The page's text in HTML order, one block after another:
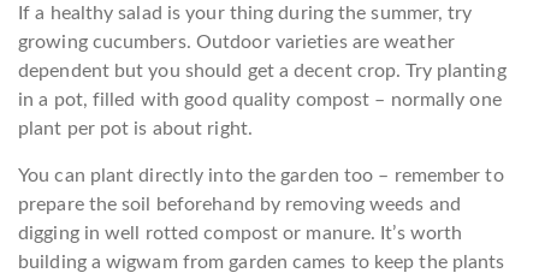
If a healthy salad is your thing during the summer, try
growing cucumbers. Outdoor varieties are weather
dependent but you should get a decent crop. Try planting
in a pot, filled with good quality compost – normally one
plant per pot is about right.
You can plant directly into the garden too – remember to
prepare the soil beforehand by removing weeds and
digging in well rotted compost or manure. It’s worth
building a wigwam from garden cames to keep the plants